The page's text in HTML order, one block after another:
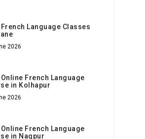
French Language Classes
2026
Online French Language
in Kolhapur
2026
Online French Language
in Nagpur